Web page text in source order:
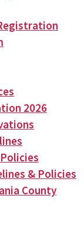
2026
& Policies
County